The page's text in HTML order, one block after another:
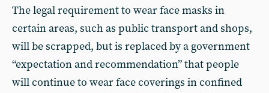
The legal requirement to wear face masks in
certain areas, such as public transport and shops,
will be scrapped, but is replaced by a government
“expectation and recommendation” that people
will continue to wear face coverings in confined